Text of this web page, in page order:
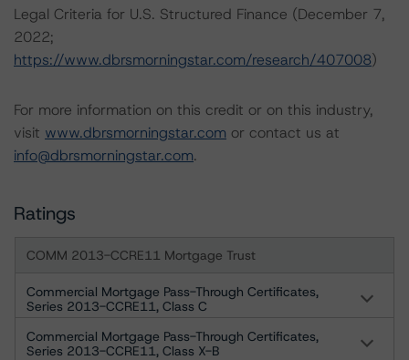
Legal Criteria for U.S. Structured Finance (December 7,
2022;
https://www.dbrsmorningstar.com/research/407008)
For more information on this credit or on this industry,
visit www.dbrsmorningstar.com or contact us at
info@dbrsmorningstar.com.
Ratings
COMM 2013-CCRE11 Mortgage Trust
Commercial Mortgage Pass-Through Certificates,
Series 2013-CCRE11, Class C
Commercial Mortgage Pass-Through Certificates,
Series 2013-CCRE11, Class X-B